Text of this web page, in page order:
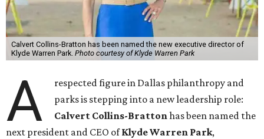
Calvert Collins-Bratton has been named the new executive director of
Klyde Warren Park. Photo courtesy of Klyde Warren Park
A
respected figure in Dallas philanthropy and
parks is stepping into a new leadership role:
Calvert Collins-Brattonhas been named the
next president and CEO ofKlyde Warren Park,